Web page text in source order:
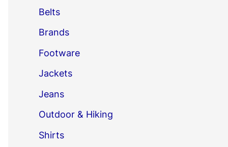
Belts
Brands
Footware
Jackets
Jeans
Outdoor & Hiking
Shirts